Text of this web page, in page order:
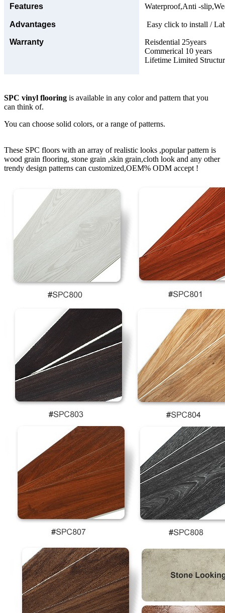
Features Waterproof,Anti -
Advantages Easy click to install /
Warranty
Reisdential 25years
Commerical 10 years
Lifetime Limited
SPC vinyl flooring is available in any color and pattern that you
can think of.
You can choose solid colors, or a range of patterns.
These SPC floors with an array of realistic looks ,popular pattern is
wood grain flooring, stone grain ,skin grain,cloth look and any other
trendy design patterns can customized,OEM% ODM accept !